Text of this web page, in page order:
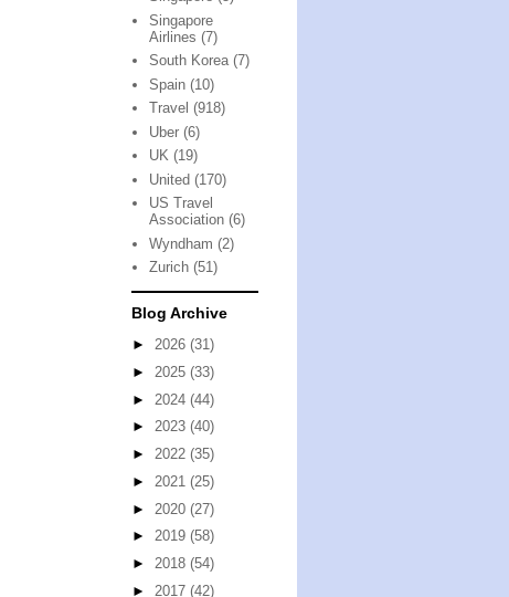
Singapore
Airlines (7)
South Korea (7)
Spain (10)
Travel (918)
Uber (6)
UK (19)
United (170)
US Travel
Association (6)
Wyndham (2)
Zurich (51)
Blog Archive
► 2026 (31)
► 2025 (33)
► 2024 (44)
► 2023 (40)
► 2022 (35)
► 2021 (25)
► 2020 (27)
► 2019 (58)
► 2018 (54)
► 2017 (42)